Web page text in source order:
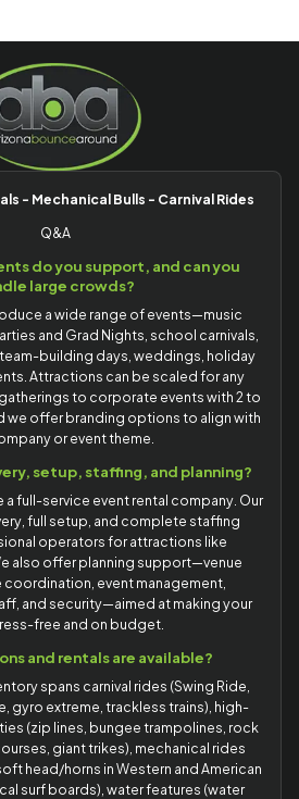
- Mechanical Bulls - Carnival Rides
Q&A
do you support, and can you
large crowds?
a wide range of events—music
and Grad Nights, school carnivals,
building days, weddings, holiday
Attractions can be scaled for any
to corporate events with 2 to
we offer branding options to align with
or event theme.
setup, staffing, and planning?
a full-service event rental company. Our
full setup, and complete staffing
operators for attractions like
also offer planning support—venue
event management,
and security—aimed at making your
free and on budget.
and rentals are available?
spans carnival rides (Swing Ride,
gyro extreme, trackless trains), high-
(zip lines, bungee trampolines, rock
giant trikes), mechanical rides
head/horns in Western and American
surf boards), water features (water